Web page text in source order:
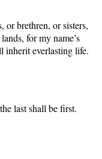
or brethren, or sisters,
for my name’s
inherit everlasting life.
last shall be first.